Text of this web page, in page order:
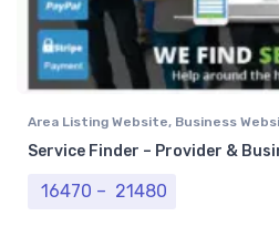
Area Listing Website, Business
Website
Job Portal Layout
Service Finder – Provider &
16470 – 21480